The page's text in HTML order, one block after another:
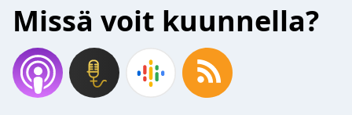
Missä voit kuunnella?